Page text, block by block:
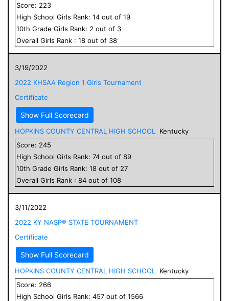
Score: 223
High School Girls Rank: 14 out of 19
10th Grade Girls Rank: 2 out of 3
Overall Girls Rank : 18 out of 38
3/19/2022
2022 KHSAA Region 1 Girls Tournament
Certificate
Show Full Scorecard
HOPKINS COUNTY CENTRAL HIGH SCHOOL
Kentucky
Score: 245
High School Girls Rank: 74 out of 89
10th Grade Girls Rank: 18 out of 27
Overall Girls Rank : 84 out of 108
3/11/2022
2022 KY NASP® STATE TOURNAMENT
Certificate
Show Full Scorecard
HOPKINS COUNTY CENTRAL HIGH SCHOOL
Kentucky
Score: 266
High School Girls Rank: 457 out of 1566